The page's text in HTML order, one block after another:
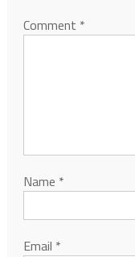
Comment *
Name *
Email *